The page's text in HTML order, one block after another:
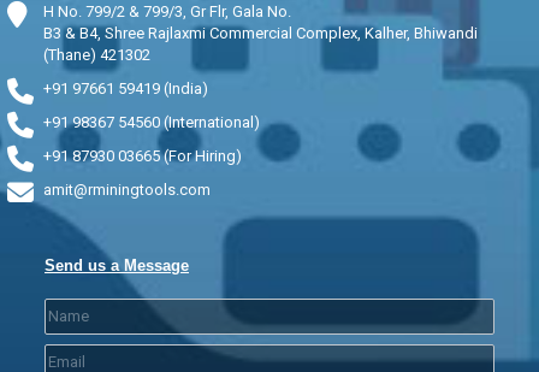
H No. 799/2 & 799/3, Gr Flr, Gala No.
B3 & B4, Shree Rajlaxmi Commercial Complex, Kalher, Bhiwandi
(Thane) 421302
+91 97661 59419 (India)
+91 98367 54560 (International)
+91 87930 03665 (For Hiring)
amit@rminingtools.com
Send us a Message